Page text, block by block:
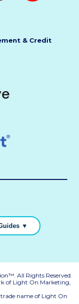
& Credit
▼
All Rights Reserved.
of Light On Marketing,
name of Light On